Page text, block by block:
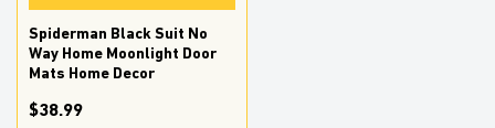
Spiderman Black Suit No
Way Home Moonlight Door
Mats Home Decor
$38.99